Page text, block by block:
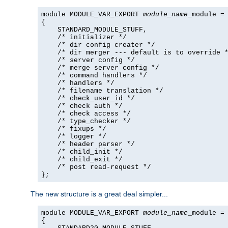
module MODULE_VAR_EXPORT module_name _module =
{
    STANDARD_MODULE_STUFF,
    /* initializer */
    /* dir config creater */
/* dir merger --- default is to override
    /* server config */
    /* merge server config */
    /* command handlers */
    /* handlers */
    /* filename translation */
    /* check_user_id */
    /* check auth */
    /* check access */
    /* type_checker */
    /* fixups */
    /* logger */
    /* header parser */
    /* child_init */
    /* child_exit */
    /* post read-request */
};
The new structure is a great deal simpler...
module MODULE_VAR_EXPORT module_name _module =
{